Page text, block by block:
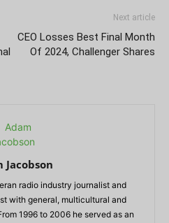
Next article
CEO Losses Best Final Month
Of 2024, Challenger Shares
Jacobson
radio industry journalist and
with general, multicultural and
1996 to 2006 he served as an